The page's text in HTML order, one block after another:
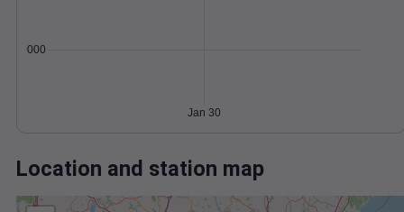
0.000000
Jan 30
Location and station map